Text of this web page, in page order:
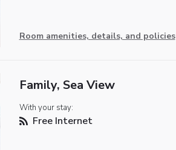
Room amenities, details, and policies
Family, Sea View
With your stay:
Free Internet